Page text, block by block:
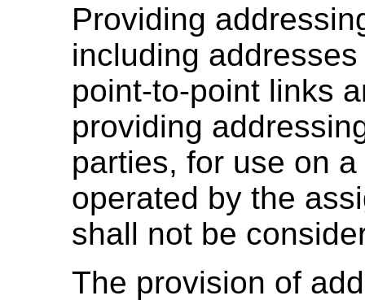
Providing
including addresses
point-to-point links
providing
parties, for use on
operated by the
shall not be
The provision of